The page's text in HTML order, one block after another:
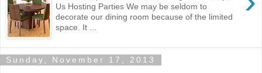
Us Hosting Parties We may be seldom to
decorate our dining room because of the limited
space. It ...
Sunday, November 17, 2013